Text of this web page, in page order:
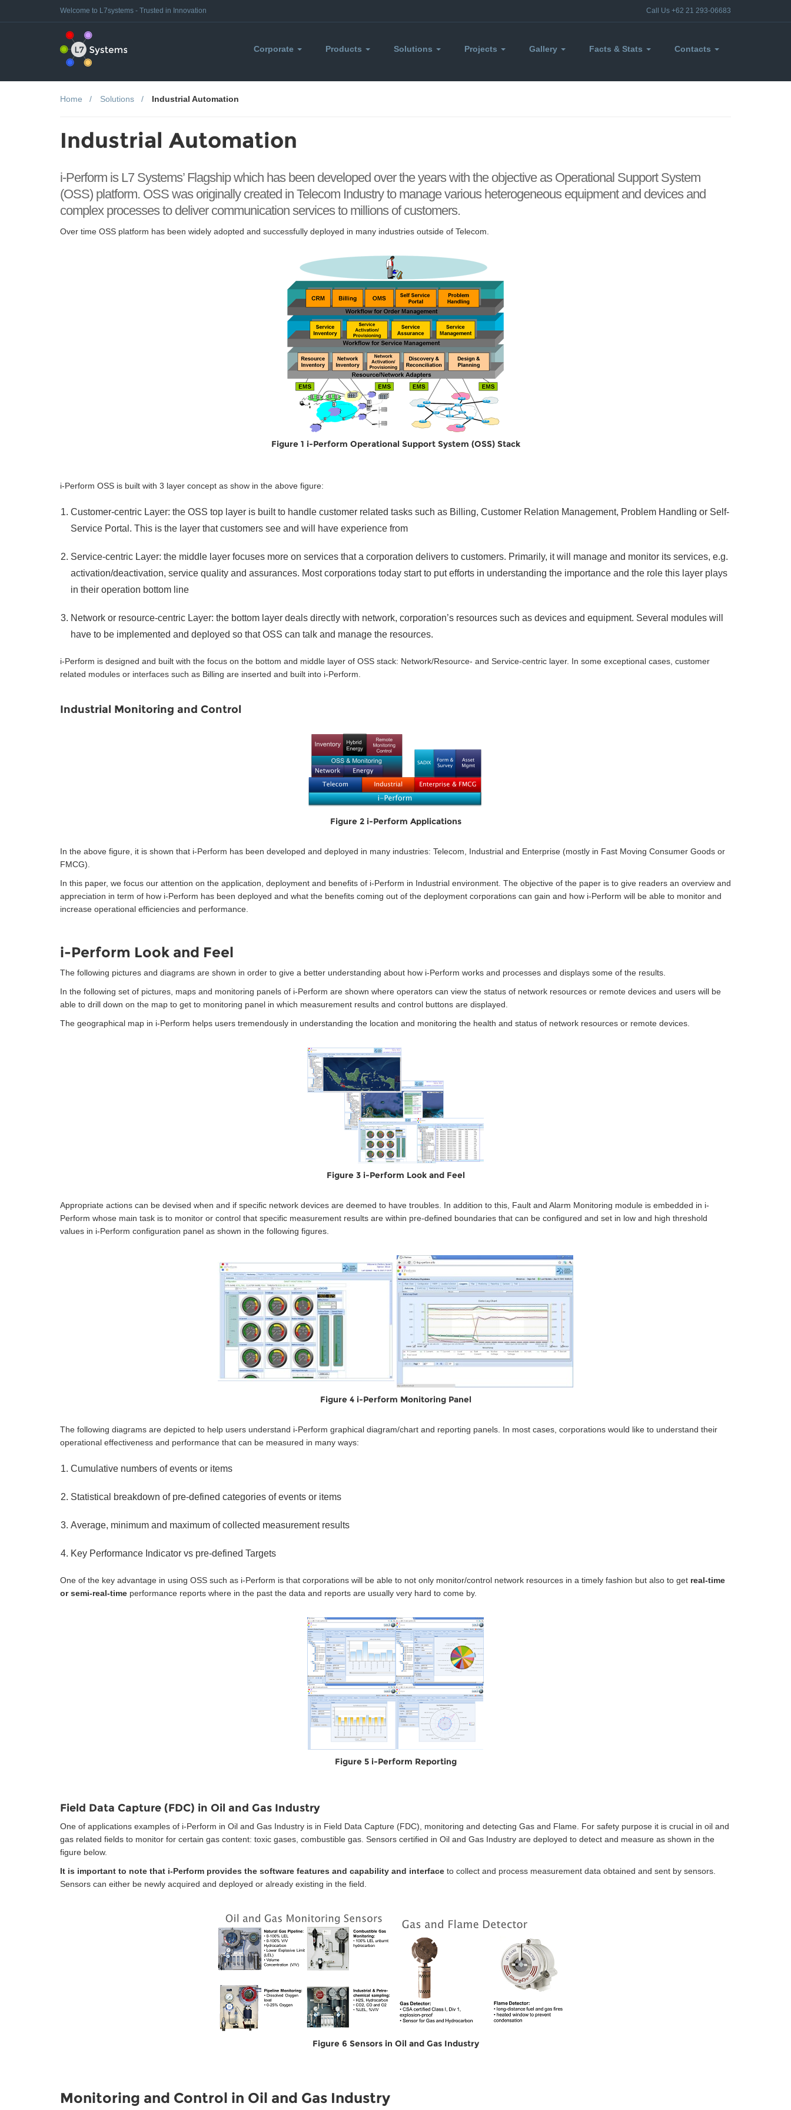
Welcome to L7systems - Trusted in Innovation Call Us +62 21 293-06683
Corporate Products Solutions Projects Gallery Facts & Stats Contacts
Home Solutions Industrial Automation
Industrial Automation
i-Perform is L7 Systems’ Flagship which has been developed over the years with the objective as Operational Support System
(OSS) platform. OSS was originally created in Telecom Industry to manage various heterogeneous equipment and devices and
complex processes to deliver communication services to millions of customers.
Over time OSS platform has been widely adopted and successfully deployed in many industries outside of Telecom.
Figure 1 i-Perform Operational Support System (OSS) Stack
i-Perform OSS is built with 3 layer concept as show in the above figure:
Customer-centric Layer: the OSS top layer is built to handle customer related tasks such as Billing, Customer Relation Management, Problem Handling or Self-
Service Portal. This is the layer that customers see and will have experience from
Service-centric Layer: the middle layer focuses more on services that a corporation delivers to customers. Primarily, it will manage and monitor its services, e.g.
activation/deactivation, service quality and assurances. Most corporations today start to put efforts in understanding the importance and the role this layer plays
in their operation bottom line
Network or resource-centric Layer: the bottom layer deals directly with network, corporation’s resources such as devices and equipment. Several modules will
have to be implemented and deployed so that OSS can talk and manage the resources.
i-Perform is designed and built with the focus on the bottom and middle layer of OSS stack: Network/Resource- and Service-centric layer. In some exceptional cases, customer
related modules or interfaces such as Billing are inserted and built into i-Perform.
Industrial Monitoring and Control
Figure 2 i-Perform Applications
In the above figure, it is shown that i-Perform has been developed and deployed in many industries: Telecom, Industrial and Enterprise (mostly in Fast Moving Consumer Goods or
FMCG).
In this paper, we focus our attention on the application, deployment and benefits of i-Perform in Industrial environment. The objective of the paper is to give readers an overview and
appreciation in term of how i-Perform has been deployed and what the benefits coming out of the deployment corporations can gain and how i-Perform will be able to monitor and
increase operational efficiencies and performance.
i-Perform Look and Feel
The following pictures and diagrams are shown in order to give a better understanding about how i-Perform works and processes and displays some of the results.
In the following set of pictures, maps and monitoring panels of i-Perform are shown where operators can view the status of network resources or remote devices and users will be
able to drill down on the map to get to monitoring panel in which measurement results and control buttons are displayed.
The geographical map in i-Perform helps users tremendously in understanding the location and monitoring the health and status of network resources or remote devices.
Figure 3 i-Perform Look and Feel
Appropriate actions can be devised when and if specific network devices are deemed to have troubles. In addition to this, Fault and Alarm Monitoring module is embedded in i-
Perform whose main task is to monitor or control that specific measurement results are within pre-defined boundaries that can be configured and set in low and high threshold
values in i-Perform configuration panel as shown in the following figures.
Figure 4 i-Perform Monitoring Panel
The following diagrams are depicted to help users understand i-Perform graphical diagram/chart and reporting panels. In most cases, corporations would like to understand their
operational effectiveness and performance that can be measured in many ways:
Cumulative numbers of events or items
Statistical breakdown of pre-defined categories of events or items
Average, minimum and maximum of collected measurement results
Key Performance Indicator vs pre-defined Targets
One of the key advantage in using OSS such as i-Perform is that corporations will be able to not only monitor/control network resources in a timely fashion but also to get real-time
or semi-real-time performance reports where in the past the data and reports are usually very hard to come by.
Figure 5 i-Perform Reporting
Field Data Capture (FDC) in Oil and Gas Industry
One of applications examples of i-Perform in Oil and Gas Industry is in Field Data Capture (FDC), monitoring and detecting Gas and Flame. For safety purpose it is crucial in oil and
gas related fields to monitor for certain gas content: toxic gases, combustible gas. Sensors certified in Oil and Gas Industry are deployed to detect and measure as shown in the
figure below.
It is important to note that i-Perform provides the software features and capability and interface to collect and process measurement data obtained and sent by sensors.
Sensors can either be newly acquired and deployed or already existing in the field.
Figure 6 Sensors in Oil and Gas Industry
Monitoring and Control in Oil and Gas Industry